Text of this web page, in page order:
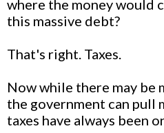
where the money would
this massive debt?
That's right. Taxes.
Now while there may be
the government can pull
taxes have always been